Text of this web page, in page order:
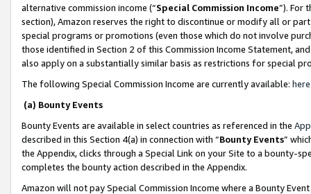
alternative commission income (“Special Commission Income”). For
section), Amazon reserves the right to discontinue or modify all or
special programs or promotions (even those which do not involve
those identified in Section 2 of this Commission Income Statement,
also apply on a substantially similar basis as restrictions for special
The following Special Commission Income are currently available: here
(a) Bounty Events
Bounty Events are available in select countries as referenced in the
described in this Section 4(a) in connection with “Bounty Events”
the Appendix, clicks through a Special Link on your Site to a bounty-
completes the bounty action described in the Appendix.
Amazon will not pay Special Commission Income where a Bounty